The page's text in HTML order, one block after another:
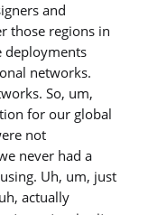
and
those regions in
deployments
networks.
So, um,
for our global
not
never had a
Uh, um, just
actually